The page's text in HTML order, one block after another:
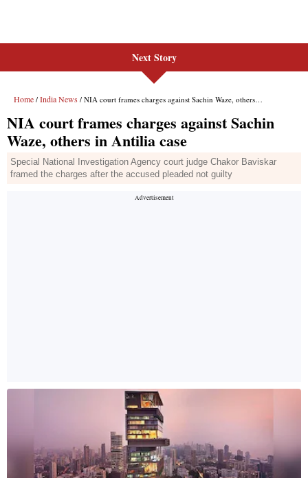
Next Story